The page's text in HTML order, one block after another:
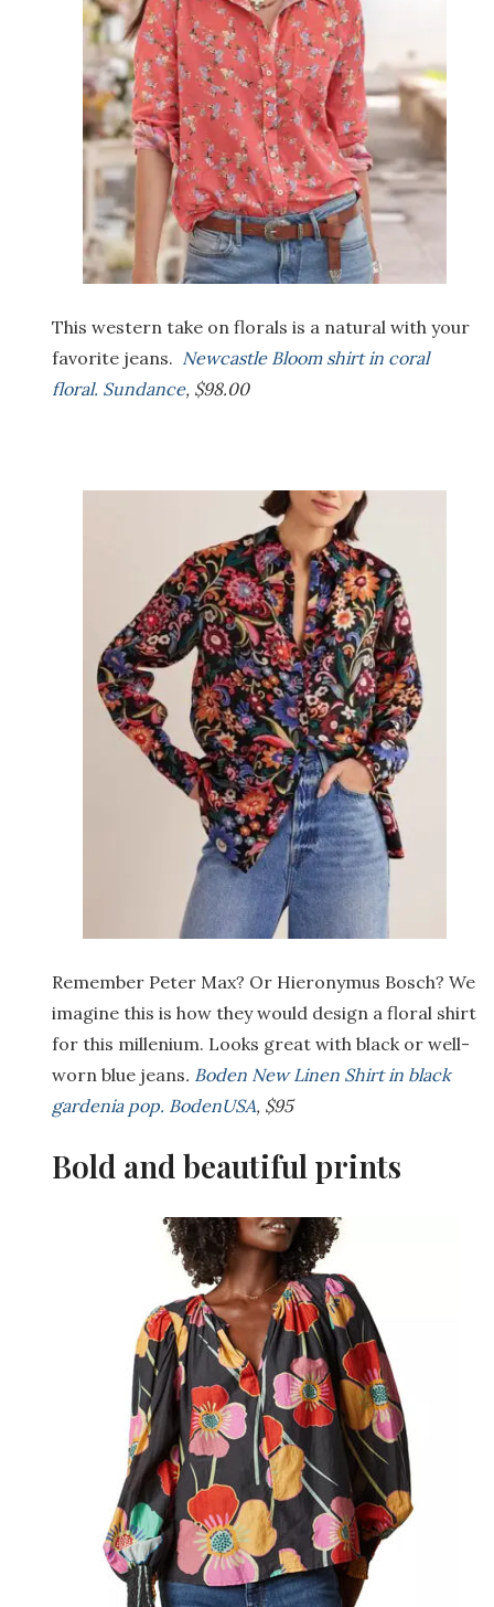
This western take on florals is a natural with your
favorite jeans. Newcastle Bloom shirt in coral
floral. Sundance, $98.00
Remember Peter Max? Or Hieronymus Bosch? We
imagine this is how they would design a floral shirt
for this millenium. Looks great with black or well-
worn blue jeans. Boden New Linen Shirt in black
gardenia pop. BodenUSA, $95
Bold and beautiful prints